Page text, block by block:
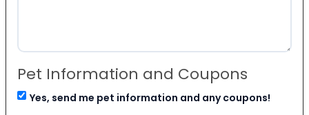
Pet Information and Coupons
Yes, send me pet information and any coupons!